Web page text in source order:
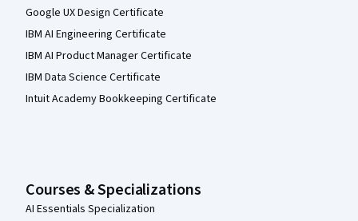
Google UX Design Certificate
IBM AI Engineering Certificate
IBM AI Product Manager Certificate
IBM Data Science Certificate
Intuit Academy Bookkeeping Certificate
Courses & Specializations
AI Essentials Specialization